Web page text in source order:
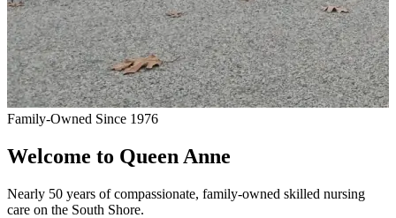
Family-Owned Since 1976
Welcome to Queen Anne
Nearly 50 years of compassionate, family-owned skilled nursing
care on the South Shore.